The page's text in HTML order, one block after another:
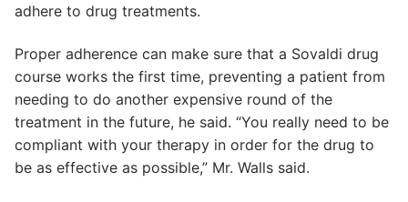
adhere to drug treatments.
Proper adherence can make sure that a Sovaldi drug
course works the first time, preventing a patient from
needing to do another expensive round of the
treatment in the future, he said. “You really need to be
compliant with your therapy in order for the drug to
be as effective as possible,” Mr. Walls said.